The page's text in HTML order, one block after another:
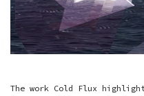
The work Cold Flux